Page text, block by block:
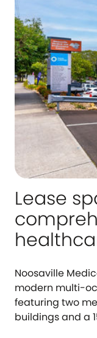
Lease
Noosaville
modern multi-
featuring two
buildings and a